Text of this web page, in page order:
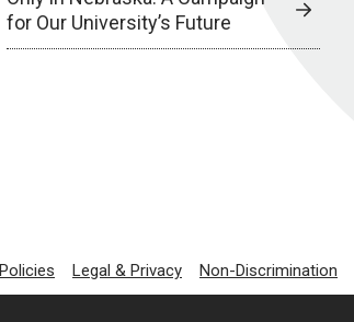
for Our University’s Future
Policies Legal & Privacy Non-Discrimination